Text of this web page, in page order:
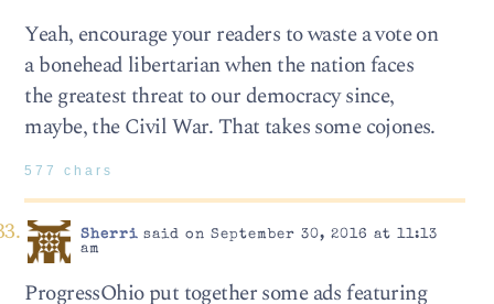
Yeah, encourage your readers to waste a vote on
a bonehead libertarian when the nation faces
the greatest threat to our democracy since,
maybe, the Civil War. That takes some cojones.
577 chars
Sherrisaid on September 30, 2016 at 11:13
am
ProgressOhio put together some ads featuring